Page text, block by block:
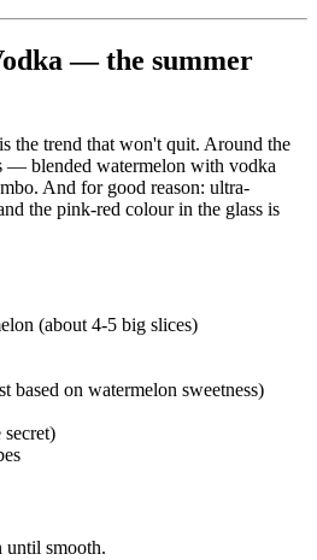
— the summer
the trend that won't quit. Around the
— blended watermelon with vodka
And for good reason: ultra-
the pink-red colour in the glass is
(about 4-5 big slices)
based on watermelon sweetness)
until smooth.